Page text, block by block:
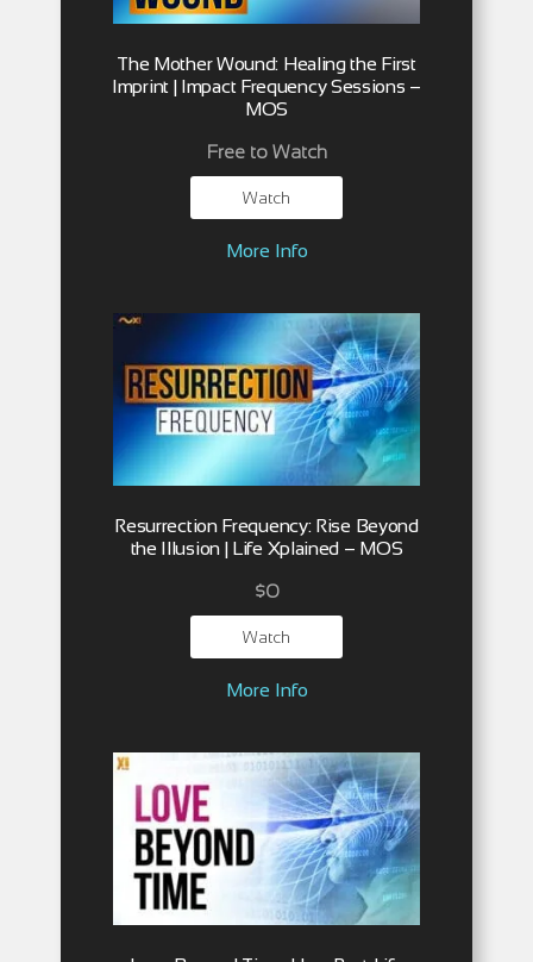
The Mother Wound: Healing the First
Imprint | Impact Frequency Sessions –
MOS
Free to Watch
Watch
More Info
Resurrection Frequency: Rise Beyond
the Illusion | Life Xplained – MOS
$0
Watch
More Info